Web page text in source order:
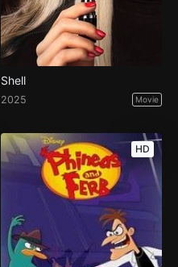
Shell
2025 Movie
HD